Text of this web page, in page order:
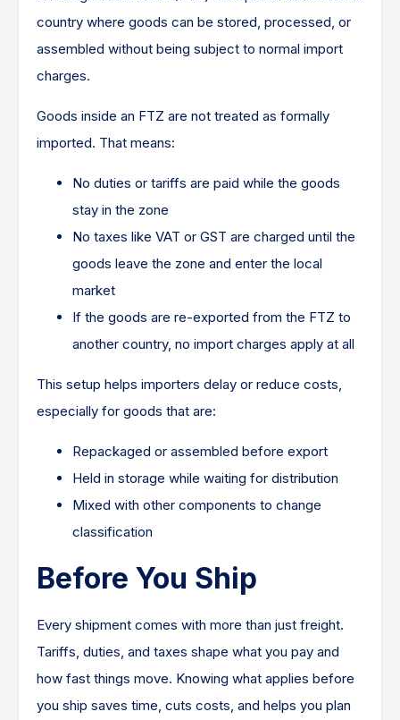
country where goods can be stored, processed, or
assembled without being subject to normal import
charges.
Goods inside an FTZ are not treated as formally
imported. That means:
No duties or tariffs are paid while the goods
stay in the zone
No taxes like VAT or GST are charged until the
goods leave the zone and enter the local
market
If the goods are re-exported from the FTZ to
another country, no import charges apply at all
This setup helps importers delay or reduce costs,
especially for goods that are:
Repackaged or assembled before export
Held in storage while waiting for distribution
Mixed with other components to change
classification
Before You Ship
Every shipment comes with more than just freight.
Tariffs, duties, and taxes shape what you pay and
how fast things move. Knowing what applies before
you ship saves time, cuts costs, and helps you plan